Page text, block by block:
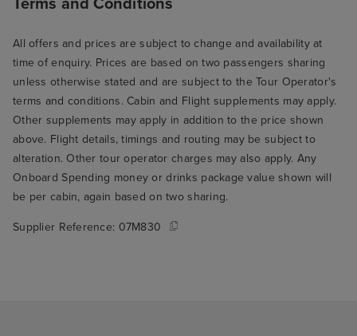
Terms and Conditions
All offers and prices are subject to change and availability at
time of enquiry. Prices are based on two passengers sharing
unless otherwise stated and are subject to the Tour Operator's
terms and conditions. Cabin and Flight supplements may apply.
Other supplements may apply in addition to the price shown
above. Flight details, timings and routing may be subject to
alteration. Other tour operator charges may also apply. Any
Onboard Spending money or drinks package value shown will
be per cabin, again based on two sharing.
Supplier Reference: 07M830